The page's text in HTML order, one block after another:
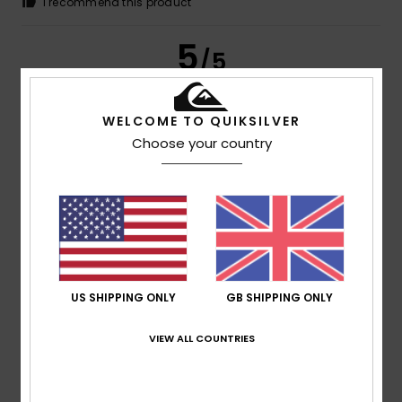
5/5
14. July 2026
Comfort: 5/5 Value for money : 5/5 Size: Perfect size
Material: 5/5 Color: 5/5
I recommend this product
4 /5
WELCOME TO QUIKSILVER
Choose your country
US SHIPPING ONLY GB SHIPPING ONLY
VIEW ALL COUNTRIES